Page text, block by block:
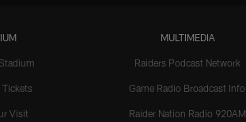
Tickets
Visit
MULTIMEDIA
Raiders Podcast Network
Game Radio Broadcast Info
Raider Nation Radio 920AM